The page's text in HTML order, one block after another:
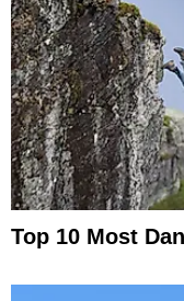
Top 10 Most